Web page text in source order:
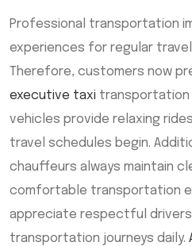
Professional transportation
experiences for regular
Therefore, customers now
executive taxi transportation
vehicles provide relaxing
travel schedules begin.
chauffeurs always maintain
comfortable transportation
appreciate respectful
transportation journeys daily.